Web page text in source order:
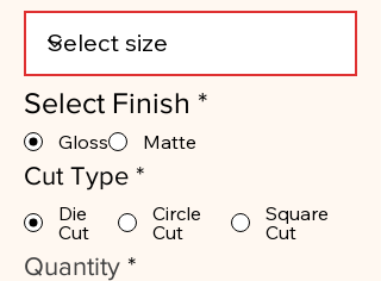
Select Finish *
Gloss Matte
Cut Type *
Die
Cut
Circle
Cut
Square
Cut
Quantity